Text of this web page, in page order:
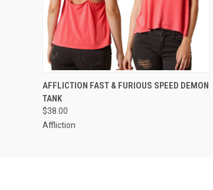
QUICK VIEW VIEW OPTIONS
AFFLICTION FAST & FURIOUS SPEED DEMON
TANK
$38.00
Affliction